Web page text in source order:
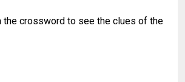
crossword to see the clues of the